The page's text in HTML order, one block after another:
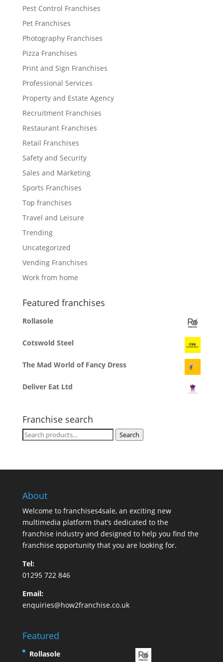
Pest Control Franchises
Pet Franchises
Photography Franchises
Pizza Franchises
Print and Sign Franchises
Professional Services
Property and Estate Agency
Recruitment Franchises
Restaurant Franchises
Retail Franchises
Safety and Security
Sales and Marketing
Sports Franchises
Top franchises
Travel and Leisure
Trending
Uncategorized
Vending Franchises
Work from home
Featured franchises
Rollasole
Cotswold Steel
The Mad World of Fancy Dress
Deliver Eat Ltd
Franchise search
Search
Search
About
Welcome to franchises4sale, an exciting new
multimedia platform that’s dedicated to the
franchise industry and designed to help you find the
franchise opportunity that you are looking for.
Tel:
01295 722 846
Email:
enquiries@how2franchise.co.uk
Featured
Rollasole